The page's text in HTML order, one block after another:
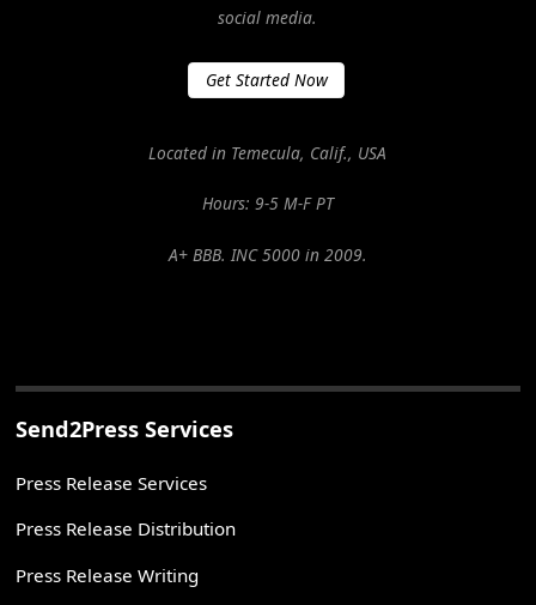
social media.
Get Started Now
Located in Temecula, Calif., USA
Hours: 9-5 M-F PT
A+ BBB. INC 5000 in 2009.
Send2Press Services
Press Release Services
Press Release Distribution
Press Release Writing